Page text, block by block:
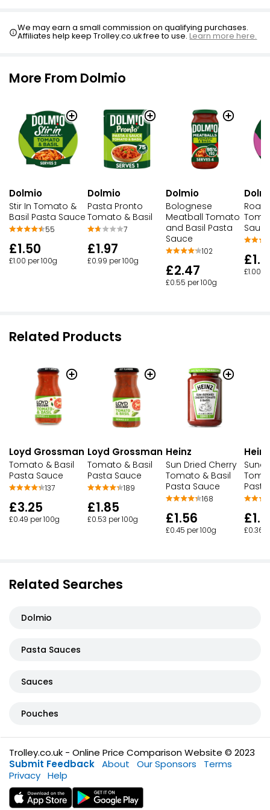
We may earn a small commission on qualifying purchases.
Affiliates help keep Trolley.co.uk free to use.Learn more here.
More From Dolmio
Dolmio
Stir In Tomato &
Basil Pasta Sauce
55
£1.50
£1.00 per 100g
Dolmio
Pasta Pronto
Tomato & Basil
7
£1.97
£0.99 per 100g
Dolmio
Bolognese
Meatball Tomato
and Basil Pasta
Sauce
102
£2.47
£0.55 per 100g
£1.00
Related Products
Loyd Grossman
Tomato & Basil
Pasta Sauce
137
£3.25
£0.49 per 100g
Loyd Grossman
Tomato & Basil
Pasta Sauce
189
£1.85
£0.53 per 100g
Heinz
Sun Dried Cherry
Tomato & Basil
Pasta Sauce
168
£1.56
£0.45 per 100g
Heinz
£0.36
Related Searches
Dolmio
Pasta Sauces
Sauces
Pouches
Trolley.co.uk - Online Price Comparison Website © 2023
Submit Feedback About Our Sponsors
Terms
Privacy Help